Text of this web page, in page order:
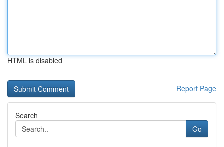
HTML is disabled
Report Page
Search
Go